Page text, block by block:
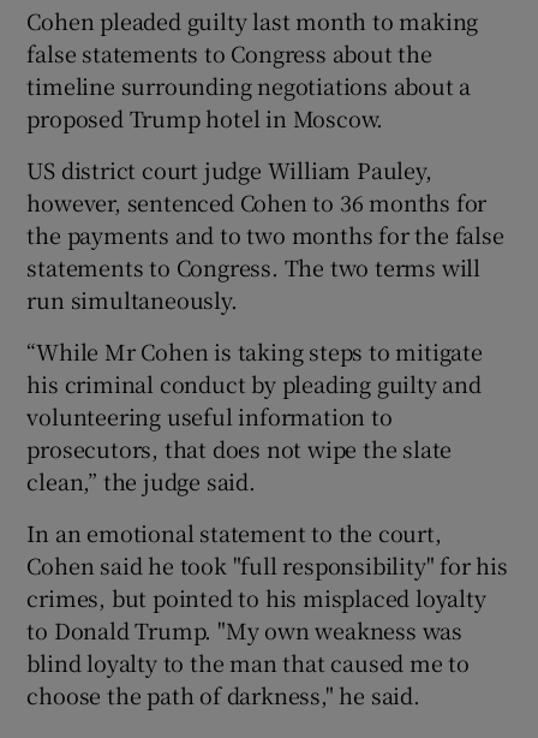
Cohen pleaded guilty last month to making
false statements to Congress about the
timeline surrounding negotiations about a
proposed Trump hotel in Moscow.
US district court judge William Pauley,
however, sentenced Cohen to 36 months for
the payments and to two months for the false
statements to Congress. The two terms will
run simultaneously.
“While Mr Cohen is taking steps to mitigate
his criminal conduct by pleading guilty and
volunteering useful information to
prosecutors, that does not wipe the slate
clean,” the judge said.
In an emotional statement to the court,
Cohen said he took "full responsibility" for his
crimes, but pointed to his misplaced loyalty
to Donald Trump. "My own weakness was
blind loyalty to the man that caused me to
choose the path of darkness," he said.